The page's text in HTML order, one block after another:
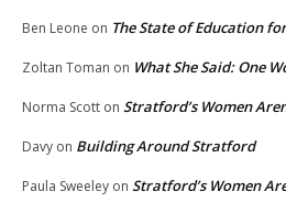
Ben Leone on The State of Education
Zoltan Toman on What She Said: One
Norma Scott on Stratford’s Women
Davy on Building Around Stratford
Paula Sweeley on Stratford’s Women